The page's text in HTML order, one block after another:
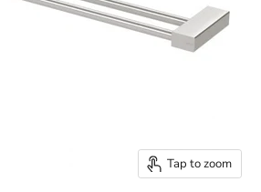
Tap to zoom